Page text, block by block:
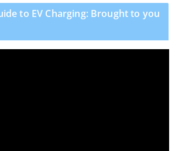
to EV Charging: Brought to you